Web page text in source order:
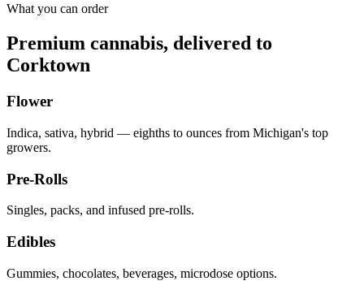
What you can order
Premium cannabis, delivered to
Corktown
Flower
Indica, sativa, hybrid — eighths to ounces from Michigan's top
growers.
Pre-Rolls
Singles, packs, and infused pre-rolls.
Edibles
Gummies, chocolates, beverages, microdose options.